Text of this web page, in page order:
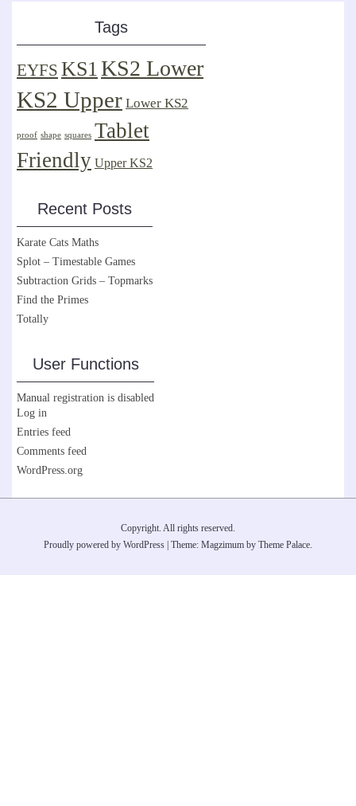
Tags
EYFS KS1KS2 Lower
KS2 Upper Lower KS2
proof shape squares Tablet
Friendly Upper KS2
Recent Posts
Karate Cats Maths
Splot – Timestable Games
Subtraction Grids – Topmarks
Find the Primes
Totally
User Functions
Manual registration is disabled
Log in
Entries feed
Comments feed
WordPress.org
Copyright. All rights reserved.
Proudly powered by WordPress Theme: Magzimum by Theme Palace.